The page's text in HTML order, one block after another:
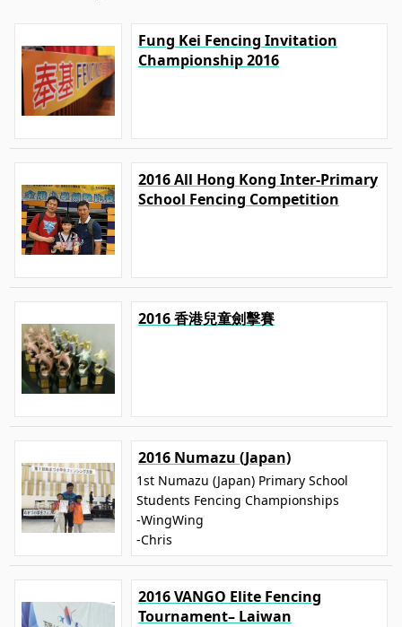
Fung Kei Fencing Invitation
Championship 2016
2016 All Hong Kong Inter-Primary
School Fencing Competition
2016 香港兒童劍擊賽
2016 Numazu (Japan)
1st Numazu (Japan) Primary School
Students Fencing Championships
-WingWing
-Chris
2016 VANGO Elite Fencing
Tournament– Laiwan